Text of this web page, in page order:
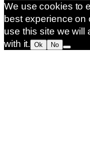
We use cookies to
best experience on
use this site we will
with it. Ok No